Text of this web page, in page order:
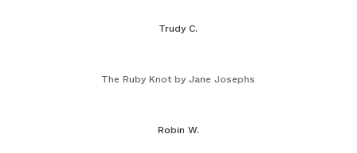
Trudy C.
The Ruby Knot by Jane Josephs
Robin W.